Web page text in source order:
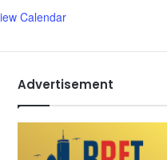
Calendar
Advertisement